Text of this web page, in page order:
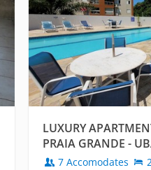
LUXURY
PRAIA GRANDE -
CONDITIONING.
7 Accomodates